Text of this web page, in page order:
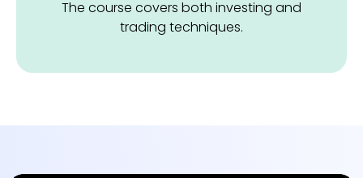
The course covers both investing and
trading techniques.